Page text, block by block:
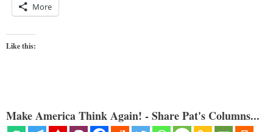
More
Like this:
Make America Think Again! - Share Pat's Columns...